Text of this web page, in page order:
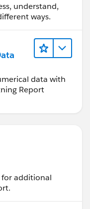
understand,
ways.
data with
Report
for additional